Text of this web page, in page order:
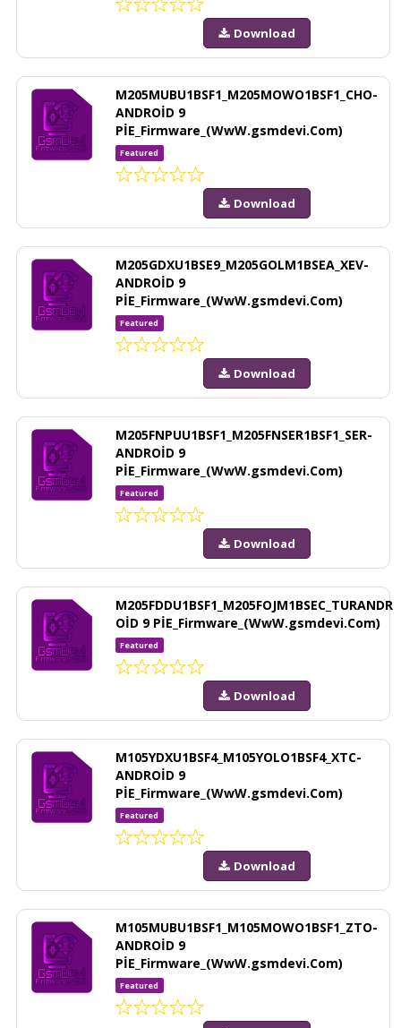
Download
M205MUBU1BSF1_M205MOWO1BSF1_CHO-
ANDROİD 9
PİE_Firmware_(WwW.gsmdevi.Com)
Featured
Download
M205GDXU1BSE9_M205GOLM1BSEA_XEV-
ANDROİD 9
PİE_Firmware_(WwW.gsmdevi.Com)
Featured
Download
M205FNPUU1BSF1_M205FNSER1BSF1_SER-
ANDROİD 9
PİE_Firmware_(WwW.gsmdevi.Com)
Featured
Download
M205FDDU1BSF1_M205FOJM1BSEC_TURANDR
OİD 9 PİE_Firmware_(WwW.gsmdevi.Com)
Featured
Download
M105YDXU1BSF4_M105YOLO1BSF4_XTC-
ANDROİD 9
PİE_Firmware_(WwW.gsmdevi.Com)
Featured
Download
M105MUBU1BSF1_M105MOWO1BSF1_ZTO-
ANDROİD 9
PİE_Firmware_(WwW.gsmdevi.Com)
Featured